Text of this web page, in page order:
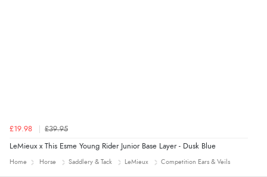
£19.98 £39.95
LeMieux x This Esme Young Rider Junior Base Layer - Dusk Blue
Home Horse Saddlery & Tack LeMieux Competition Ears & Veils